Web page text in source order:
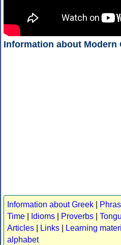
Information about Modern
Information about Greek
Time
Idioms Proverbs
Articles
Links Learning
alphabet